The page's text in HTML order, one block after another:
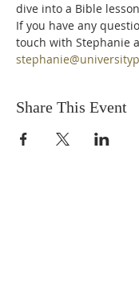
dive into a Bible
If you have any
touch with Stephanie
Share This Event